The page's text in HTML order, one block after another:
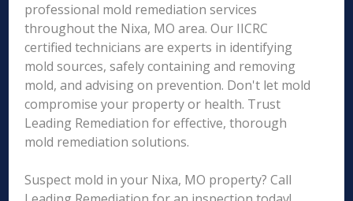
professional mold remediation services
throughout the Nixa, MO area. Our IICRC
certified technicians are experts in identifying
mold sources, safely containing and removing
mold, and advising on prevention. Don't let mold
compromise your property or health. Trust
Leading Remediation for effective, thorough
mold remediation solutions.
Suspect mold in your Nixa, MO property? Call